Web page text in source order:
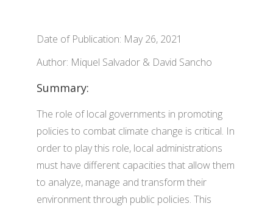
Date of Publication: May 26, 2021
Author: Miquel Salvador & David Sancho
Summary:
The role of local governments in promoting
policies to combat climate change is critical. In
order to play this role, local administrations
must have different capacities that allow them
to analyze, manage and transform their
environment through public policies. This